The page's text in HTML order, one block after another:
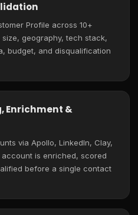
Profile across 10+
geography, tech stack,
budget, and disqualification
Enrichment &
via Apollo, LinkedIn, Clay,
is enriched, scored
before a single contact